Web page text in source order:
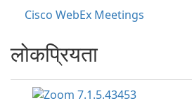
Cisco WebEx Meetings
लोकप्रियता